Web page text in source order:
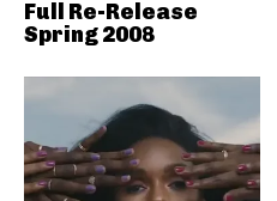
Full Re-Release
Spring 2008